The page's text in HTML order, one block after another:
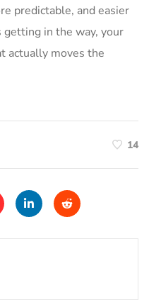
predictable, and easier
in the way, your
actually moves the
14